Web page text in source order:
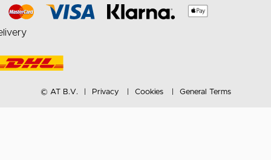
© AT B.V. Privacy Cookies General Terms